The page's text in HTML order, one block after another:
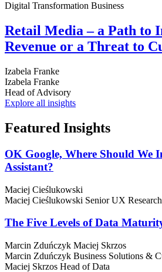
Digital Transformation Business
Retail Media – a Path to
Revenue or a Threat to
Izabela Franke
Izabela Franke
Head of Advisory
Explore all insights
Featured Insights
OK Google, Where Should We
Assistant?
Maciej Cieślukowski
Maciej Cieślukowski Senior UX
The Five Levels of Data
Marcin Zduńczyk Maciej Skrzos
Marcin Zduńczyk Business Solutions &
Maciej Skrzos Head of Data